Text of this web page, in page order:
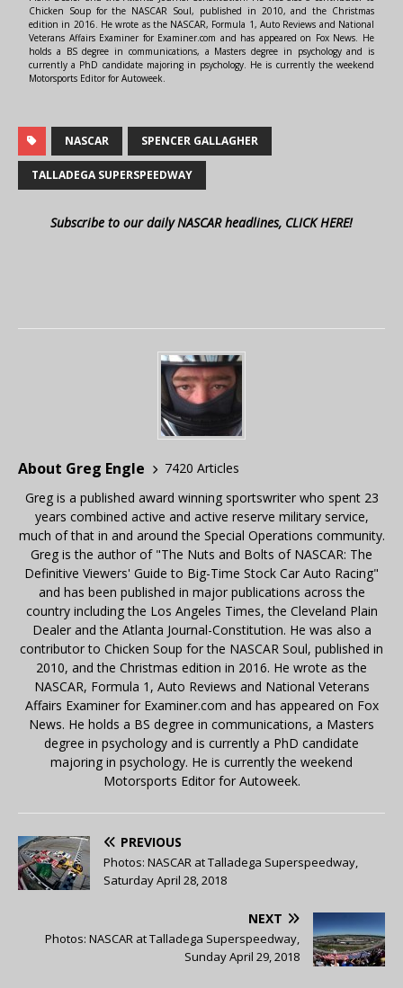
Chicken Soup for the NASCAR Soul, published in 2010, and the Christmas
edition in 2016. He wrote as the NASCAR, Formula 1, Auto Reviews and National
Veterans Affairs Examiner for Examiner.com and has appeared on Fox News. He
holds a BS degree in communications, a Masters degree in psychology and is
currently a PhD candidate majoring in psychology. He is currently the weekend
Motorsports Editor for Autoweek.
NASCAR SPENCER GALLAGHER
TALLADEGA SUPERSPEEDWAY
Subscribe to our daily NASCAR headlines, CLICK HERE!
About Greg Engle
7420 Articles
Greg is a published award winning sportswriter who spent 23
years combined active and active reserve military service,
much of that in and around the Special Operations community.
Greg is the author of "The Nuts and Bolts of NASCAR: The
Definitive Viewers' Guide to Big-Time Stock Car Auto Racing"
and has been published in major publications across the
country including the Los Angeles Times, the Cleveland Plain
Dealer and the Atlanta Journal-Constitution. He was also a
contributor to Chicken Soup for the NASCAR Soul, published in
2010, and the Christmas edition in 2016. He wrote as the
NASCAR, Formula 1, Auto Reviews and National Veterans
Affairs Examiner for Examiner.com and has appeared on Fox
News. He holds a BS degree in communications, a Masters
degree in psychology and is currently a PhD candidate
majoring in psychology. He is currently the weekend
Motorsports Editor for Autoweek.
PREVIOUS
Photos: NASCAR at Talladega Superspeedway,
Saturday April 28, 2018
NEXT
Photos: NASCAR at Talladega Superspeedway,
Sunday April 29, 2018